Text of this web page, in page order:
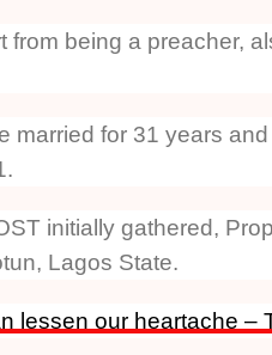
from being a preacher,
married for 31 years
initially gathered,
Lagos State.
lessen our heartache –